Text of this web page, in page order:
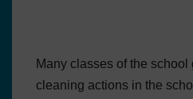
Many classes of the school
cleaning actions in the